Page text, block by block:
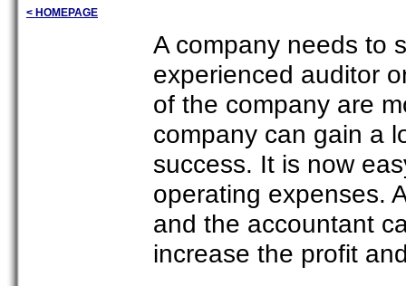
< HOMEPAGE
A company needs to
experienced auditor
of the company are
company can gain a
success. It is now
operating expenses.
and the accountant
increase the profit